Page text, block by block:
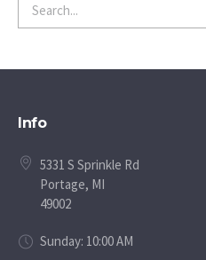
Info
5331 S Sprinkle Rd
Portage, MI
49002
Sunday: 10:00 AM